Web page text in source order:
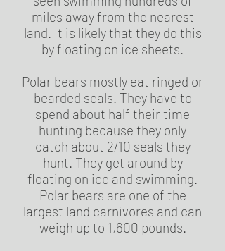
miles away from the nearest
land. It is likely that they do this
by floating on ice sheets.
Polar bears mostly eat ringed or
bearded seals. They have to
spend about half their time
hunting because they only
catch about 2/10 seals they
hunt. They get around by
floating on ice and swimming.
Polar bears are one of the
largest land carnivores and can
weigh up to 1,600 pounds.